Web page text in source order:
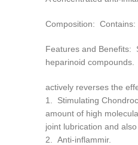
Composition:
Features and Benefits:
heparinoid
actively reverses the
1. Stimulating
amount of high
joint lubrication and
2. Anti-inflammir.